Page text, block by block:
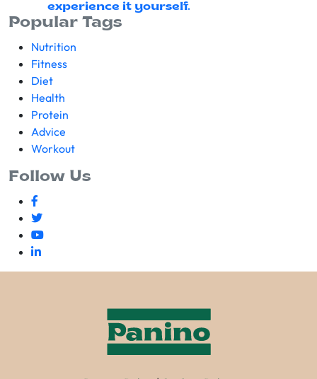
experience it yourself.
Popular Tags
Nutrition
Fitness
Diet
Health
Protein
Advice
Workout
Follow Us